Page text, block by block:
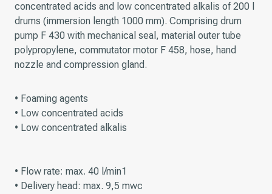
concentrated acids and low concentrated alkalis of 200 l
drums (immersion length 1000 mm). Comprising drum
pump F 430 with mechanical seal, material outer tube
polypropylene, commutator motor F 458, hose, hand
nozzle and compression gland.
• Foaming agents
• Low concentrated acids
• Low concentrated alkalis
• Flow rate: max. 40 l/min1
• Delivery head: max. 9,5 mwc